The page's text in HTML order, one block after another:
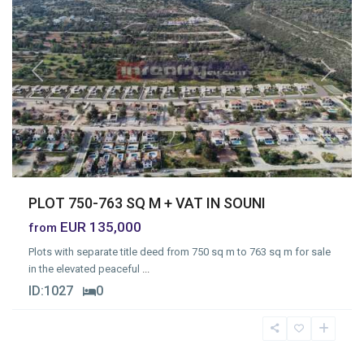
Previous Next
PLOT 750-763 SQ M + VAT IN SOUNI
from EUR 135,000
Plots with separate title deed from 750 sq m to 763 sq m for sale
in the elevated peaceful
ID:1027 0